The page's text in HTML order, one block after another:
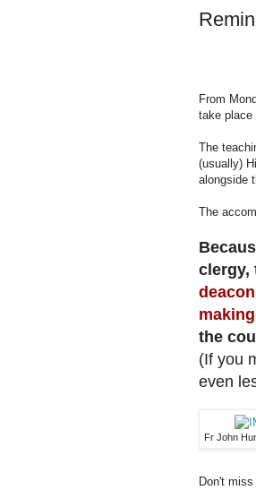
From
take place
The
(usually)
alongside
The
clergy,
the
(If you
even
Fr John
Don't